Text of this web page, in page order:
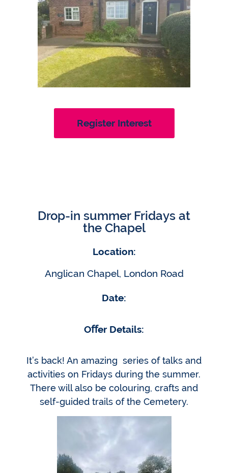
Register Interest
Drop-in summer Fridays at
the Chapel
Location:
Anglican Chapel, London Road
Date:
Oﬀer Details:
It’s back! An amazing series of talks and
activities on Fridays during the summer.
There will also be colouring, crafts and
self-guided trails of the Cemetery.